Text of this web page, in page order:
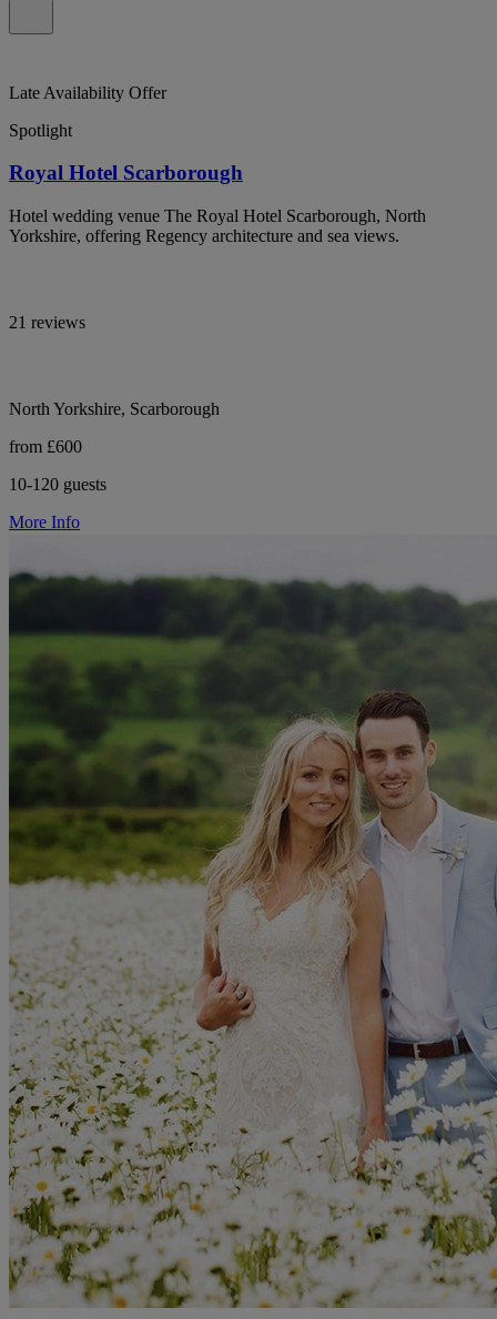
Late Availability Offer
Spotlight
Royal Hotel Scarborough
Hotel wedding venue The Royal Hotel Scarborough, North
Yorkshire, offering Regency architecture and sea views.
21 reviews
North Yorkshire, Scarborough
from £600
10-120 guests
More Info